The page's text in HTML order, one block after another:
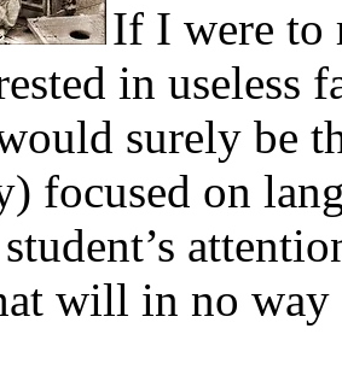
If I were to
in useless
surely be
focused on
will in no way